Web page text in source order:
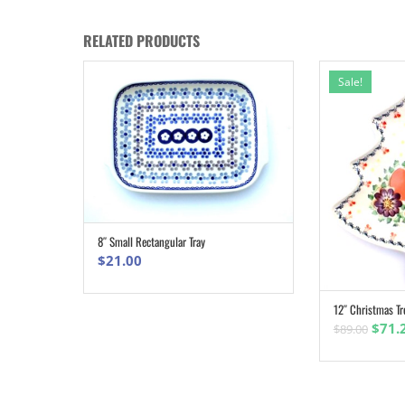
RELATED PRODUCTS
ADD TO CART
8″ Small Rectangular Tray
$21.00
Sale!
12″ Christmas
$89.00
was:
$